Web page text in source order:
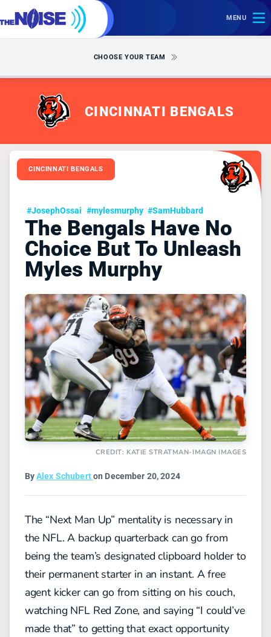
MENU
CHOOSE YOUR TEAM
CINCINNATI BENGALS
CINCINNATI BENGALS
#JosephOssai #mylesmurphy #SamHubbard
The Bengals Have No
Choice But To Unleash
Myles Murphy
CREDIT: KATIE STRATMAN-IMAGN IMAGES
ByAlex Schuberton December 20, 2024
The “Next Man Up” mentality is necessary in
the NFL. A backup quarterback can go from
being the team’s designated clipboard holder to
their permanent starter in an instant. A free
agent kicker can go from sitting on his couch,
watching NFL Red Zone, and saying “I could’ve
made that” to getting that exact opportunity